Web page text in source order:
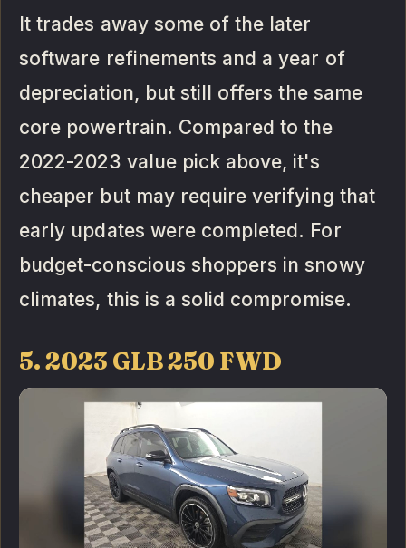
It trades away some of the later
software refinements and a year of
depreciation, but still offers the same
core powertrain. Compared to the
2022-2023 value pick above, it's
cheaper but may require verifying that
early updates were completed. For
budget-conscious shoppers in snowy
climates, this is a solid compromise.
5. 2023 GLB 250 FWD